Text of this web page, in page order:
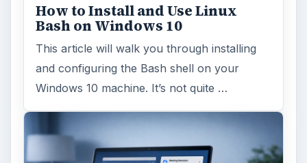
How to Install and Use Linux
Bash on Windows 10
This article will walk you through installing
and configuring the Bash shell on your
Windows 10 machine. It’s not quite …